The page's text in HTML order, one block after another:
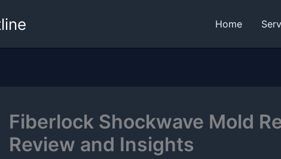
Home
Fiberlock Shockwave Mold
Review and Insights